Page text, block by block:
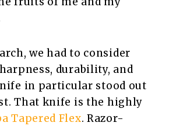
we had to consider
durability, and
in particular stood out
That knife is the highly
Tapered Flex. Razor-